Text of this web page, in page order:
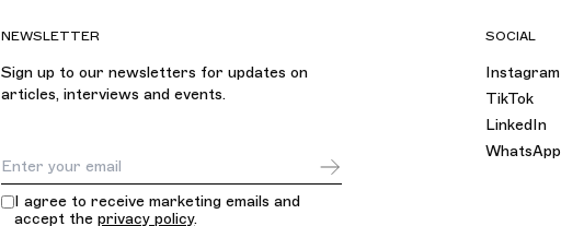
NEWSLETTER
Sign up to our newsletters for updates on
articles, interviews and events.
Email Address
I agree to receive marketing emails and
accept the privacy policy.
SOCIAL
Instagram
TikTok
LinkedIn
WhatsApp